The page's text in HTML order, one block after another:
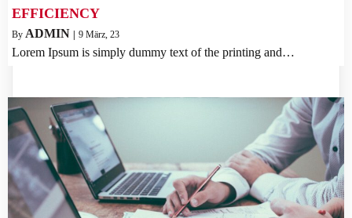
EFFICIENCY
By ADMIN | 9 März, 23
Lorem Ipsum is simply dummy text of the printing and…